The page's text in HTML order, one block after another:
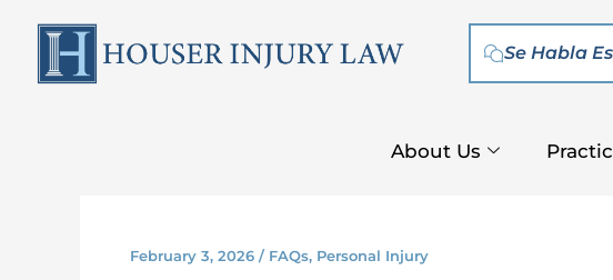
content
Se Habla
About Us
February 3, 2026 / FAQs, Personal Injury